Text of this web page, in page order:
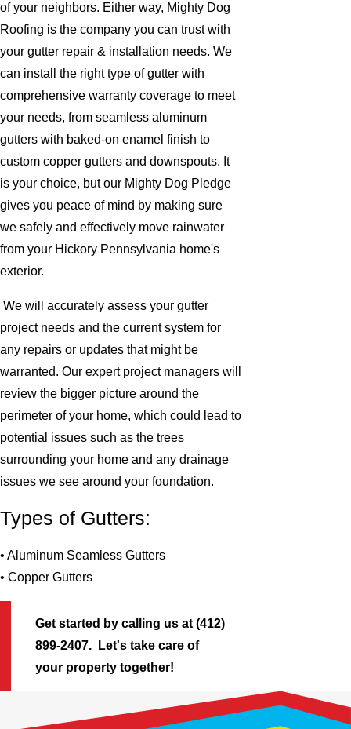
of your neighbors. Either way, Mighty Dog
Roofing is the company you can trust with
your gutter repair & installation needs. We
can install the right type of gutter with
comprehensive warranty coverage to meet
your needs, from seamless aluminum
gutters with baked-on enamel finish to
custom copper gutters and downspouts. It
is your choice, but our Mighty Dog Pledge
gives you peace of mind by making sure
we safely and effectively move rainwater
from your Hickory Pennsylvania home's
exterior.
We will accurately assess your gutter
project needs and the current system for
any repairs or updates that might be
warranted. Our expert project managers will
review the bigger picture around the
perimeter of your home, which could lead to
potential issues such as the trees
surrounding your home and any drainage
issues we see around your foundation.
Types of Gutters:
• Aluminum Seamless Gutters
• Copper Gutters
Get started by calling us at(412)
899-2407. Let's take care of
your property together!